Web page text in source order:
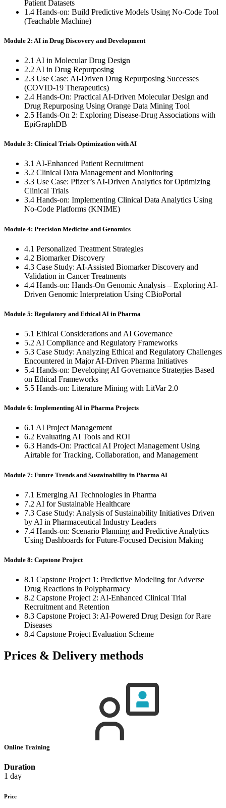
Patient Datasets
1.4 Hands-on: Build Predictive Models Using No-Code Tool
(Teachable Machine)
Module 2: AI in Drug Discovery and Development
2.1 AI in Molecular Drug Design
2.2 AI in Drug Repurposing
2.3 Use Case: AI-Driven Drug Repurposing Successes
(COVID-19 Therapeutics)
2.4 Hands-On: Practical AI-Driven Molecular Design and
Drug Repurposing Using Orange Data Mining Tool
2.5 Hands-On 2: Exploring Disease-Drug Associations with
EpiGraphDB
Module 3: Clinical Trials Optimization with AI
3.1 AI-Enhanced Patient Recruitment
3.2 Clinical Data Management and Monitoring
3.3 Use Case: Pfizer’s AI-Driven Analytics for Optimizing
Clinical Trials
3.4 Hands-on: Implementing Clinical Data Analytics Using
No-Code Platforms (KNIME)
Module 4: Precision Medicine and Genomics
4.1 Personalized Treatment Strategies
4.2 Biomarker Discovery
4.3 Case Study: AI-Assisted Biomarker Discovery and
Validation in Cancer Treatments
4.4 Hands-on: Hands-On Genomic Analysis – Exploring AI-
Driven Genomic Interpretation Using CBioPortal
Module 5: Regulatory and Ethical AI in Pharma
5.1 Ethical Considerations and AI Governance
5.2 AI Compliance and Regulatory Frameworks
5.3 Case Study: Analyzing Ethical and Regulatory Challenges
Encountered in Major AI-Driven Pharma Initiatives
5.4 Hands-on: Developing AI Governance Strategies Based
on Ethical Frameworks
5.5 Hands-on: Literature Mining with LitVar 2.0
Module 6: Implementing AI in Pharma Projects
6.1 AI Project Management
6.2 Evaluating AI Tools and ROI
6.3 Hands-On: Practical AI Project Management Using
Airtable for Tracking, Collaboration, and Management
Module 7: Future Trends and Sustainability in Pharma AI
7.1 Emerging AI Technologies in Pharma
7.2 AI for Sustainable Healthcare
7.3 Case Study: Analysis of Sustainability Initiatives Driven
by AI in Pharmaceutical Industry Leaders
7.4 Hands-on: Scenario Planning and Predictive Analytics
Using Dashboards for Future-Focused Decision Making
Module 8: Capstone Project
8.1 Capstone Project 1: Predictive Modeling for Adverse
Drug Reactions in Polypharmacy
8.2 Capstone Project 2: AI-Enhanced Clinical Trial
Recruitment and Retention
8.3 Capstone Project 3: AI-Powered Drug Design for Rare
Diseases
8.4 Capstone Project Evaluation Scheme
Prices & Delivery methods
Online Training
Duration
1 day
Price